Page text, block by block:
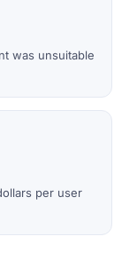
was unsuitable
per user